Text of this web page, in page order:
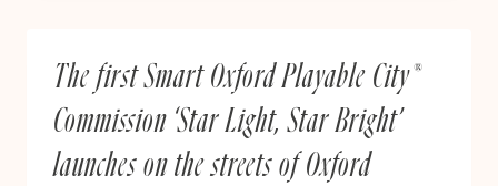
TIME’S
UP
CALL
ON
SEXUAL
The first Smart Oxford Playable City®
Commission ‘Star Light, Star Bright’
launches on the streets of Oxford